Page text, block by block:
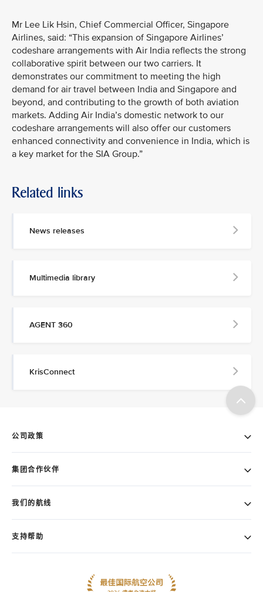
Mr Lee Lik Hsin, Chief Commercial Officer, Singapore
Airlines, said: “This expansion of Singapore Airlines’
codeshare arrangements with Air India reflects the strong
collaborative spirit between our two carriers. It
demonstrates our commitment to meeting the high
demand for air travel between India and Singapore and
beyond, and contributing to the growth of both aviation
markets. Adding Air India’s domestic network to our
codeshare arrangements will also offer our customers
enhanced connectivity and convenience in India, which is
a key market for the SIA Group.”
Related links
News releases
Multimedia library
AGENT 360
KrisConnect